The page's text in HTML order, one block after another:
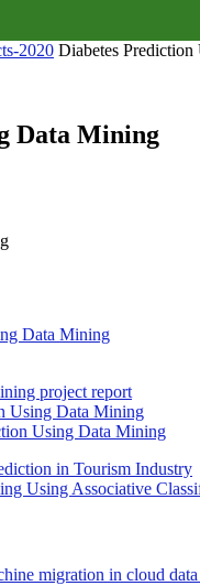
2020 Diabetes
Data Mining
Data Mining
project report
Using Data Mining
Using Data Mining
in Tourism Industry
Using Associative